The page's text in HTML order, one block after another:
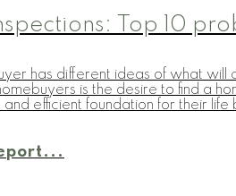
Top 10
has different ideas of what will
is the desire to find a
efficient foundation for their life